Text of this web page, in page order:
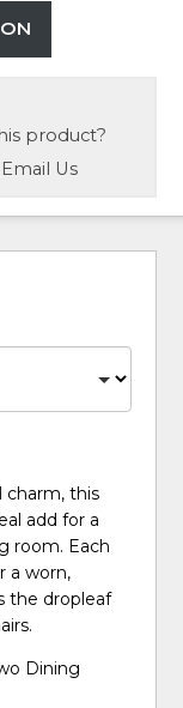
product?
Email Us
charm, this
add for a
room. Each
a worn,
the dropleaf
Dining